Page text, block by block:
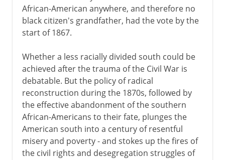
African-American anywhere, and therefore no
black citizen's grandfather, had the vote by the
start of 1867.
Whether a less racially divided south could be
achieved after the trauma of the Civil War is
debatable. But the policy of radical
reconstruction during the 1870s, followed by
the effective abandonment of the southern
African-Americans to their fate, plunges the
American south into a century of resentful
misery and poverty - and stokes up the fires of
the civil rights and desegregation struggles of